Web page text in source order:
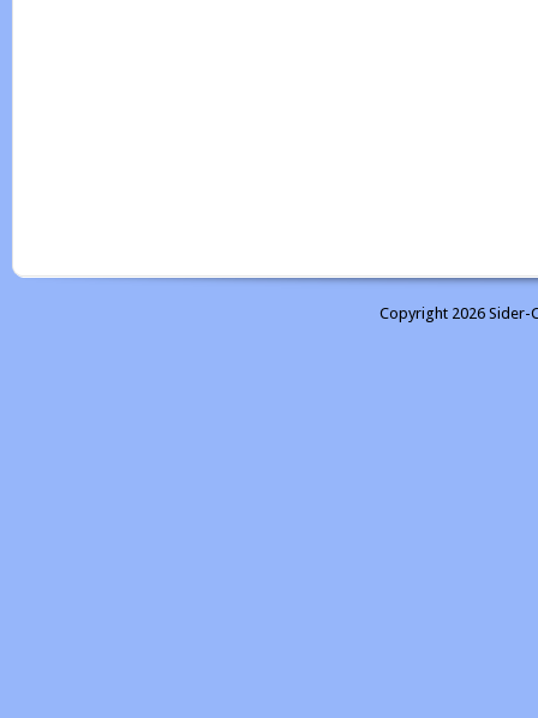
Copyright 2026 Sider-